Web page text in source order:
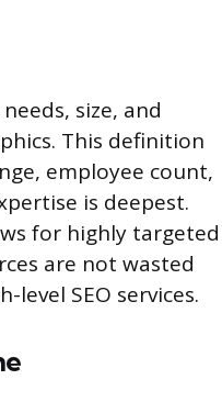
size, and
This definition
employee count,
is deepest.
for highly targeted
are not wasted
SEO services.